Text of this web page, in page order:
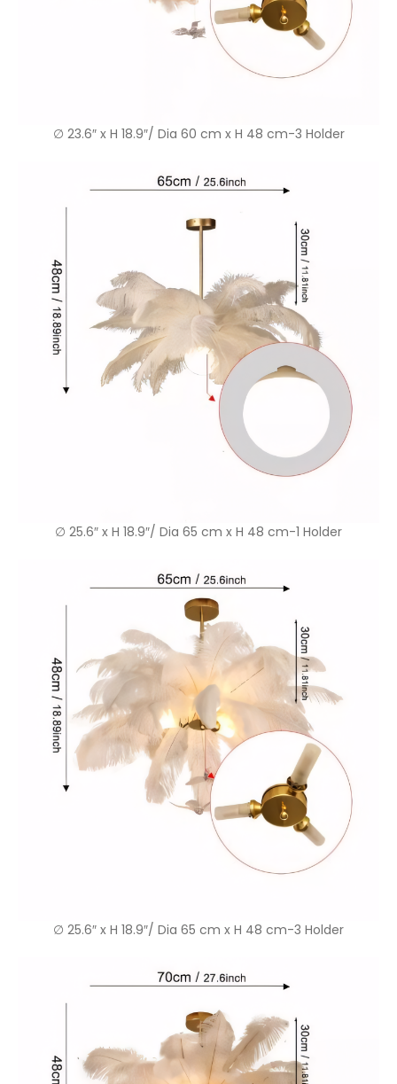
∅ 23.6″ x H 18.9″/ Dia 60 cm x H 48 cm-3 Holder
∅ 25.6″ x H 18.9″/ Dia 65 cm x H 48 cm-1 Holder
∅ 25.6″ x H 18.9″/ Dia 65 cm x H 48 cm-3 Holder